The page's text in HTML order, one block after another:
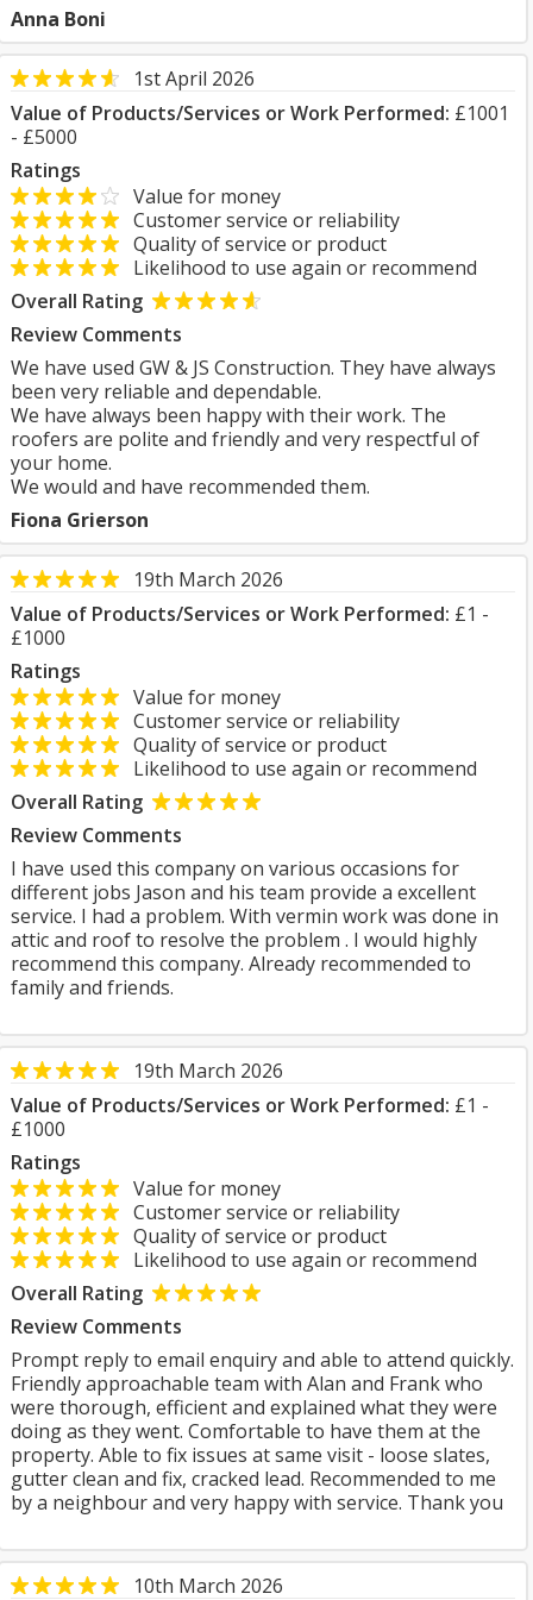
Anna Boni
1st April 2026
Value of Products/Services or Work Performed: £1001
- £5000
Ratings
Value for money
Customer service or reliability
Quality of service or product
Likelihood to use again or recommend
Overall Rating
Review Comments
We have used GW & JS Construction. They have always
been very reliable and dependable.
We have always been happy with their work. The
roofers are polite and friendly and very respectful of
your home.
We would and have recommended them.
Fiona Grierson
19th March 2026
Value of Products/Services or Work Performed: £1 -
£1000
Ratings
Value for money
Customer service or reliability
Quality of service or product
Likelihood to use again or recommend
Overall Rating
Review Comments
I have used this company on various occasions for
different jobs Jason and his team provide a excellent
service. I had a problem. With vermin work was done in
attic and roof to resolve the problem . I would highly
recommend this company. Already recommended to
family and friends.
19th March 2026
Value of Products/Services or Work Performed: £1 -
£1000
Ratings
Value for money
Customer service or reliability
Quality of service or product
Likelihood to use again or recommend
Overall Rating
Review Comments
Prompt reply to email enquiry and able to attend quickly.
Friendly approachable team with Alan and Frank who
were thorough, efficient and explained what they were
doing as they went. Comfortable to have them at the
property. Able to fix issues at same visit - loose slates,
gutter clean and fix, cracked lead. Recommended to me
by a neighbour and very happy with service. Thank you
10th March 2026